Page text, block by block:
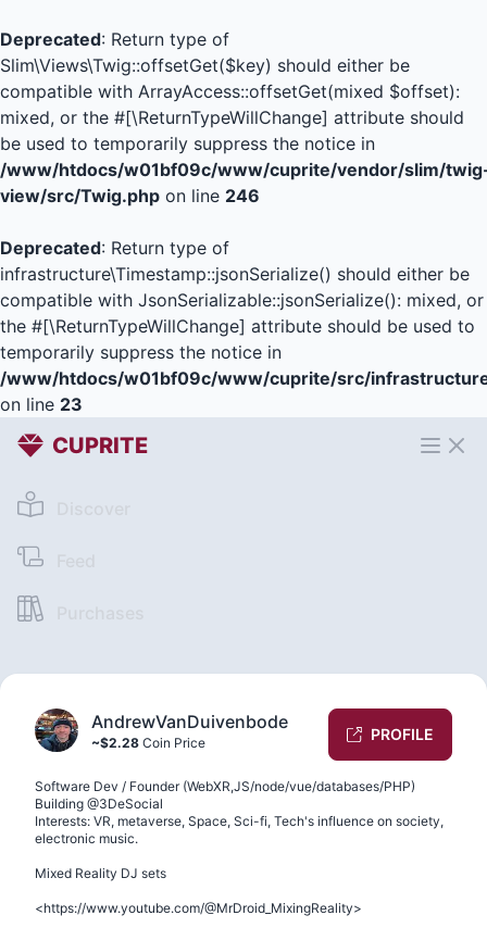
Deprecated: Return type of
Slim\Views\Twig::offsetGet($key) should either be
compatible with ArrayAccess::offsetGet(mixed $offset):
mixed, or the #[\ReturnTypeWillChange] attribute should
be used to temporarily suppress the notice in
/www/htdocs/w01bf09c/www/cuprite/vendor/slim/
view/src/Twig.php on line 246
Deprecated: Return type of
infrastructure\Timestamp::jsonSerialize() should either be
compatible with JsonSerializable::jsonSerialize(): mixed, or
the #[\ReturnTypeWillChange] attribute should be used to
temporarily suppress the notice in
/www/htdocs/w01bf09c/www/cuprite/src/
on line 23
CUPRITE
AndrewVanDuivenbode
~$2.28 Coin Price PROFILE
Software Dev / Founder (WebXR,JS/node/vue/databases/PHP)
Building @3DeSocial
Interests: VR, metaverse, Space, Sci-fi, Tech's influence on society,
electronic music.
Mixed Reality DJ sets
<https://www.youtube.com/@MrDroid_MixingReality>